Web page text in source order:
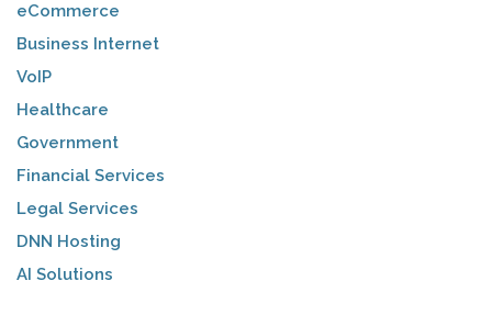
eCommerce
Business Internet
VoIP
Healthcare
Government
Financial Services
Legal Services
DNN Hosting
AI Solutions